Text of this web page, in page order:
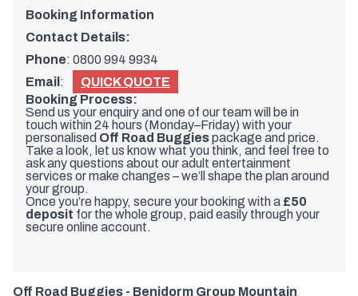
Booking Information
Contact Details:
Phone: 0800 994 9934
Email :
QUICK QUOTE
Booking Process:
Send us your enquiry and one of our team will be in
touch within 24 hours (Monday–Friday) with your
personalised Off Road Buggiespackage and price.
Take a look, let us know what you think, and feel free to
ask any questions about our adult entertainment
services or make changes – we’ll shape the plan around
your group.
Once you’re happy, secure your booking with a £50
deposit for the whole group, paid easily through your
secure online account.
Off Road Buggies - Benidorm Group Mountain